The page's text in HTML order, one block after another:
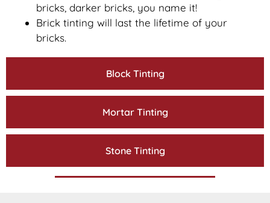
Block Tinting
Mortar Tinting
Stone Tinting
bricks, darker bricks, you name it!
Brick tinting will last the lifetime of your
bricks.